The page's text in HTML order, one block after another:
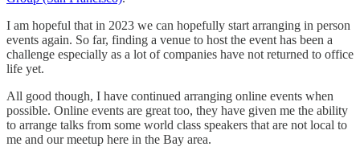
I am hopeful that in 2023 we can hopefully start arranging in person
events again. So far, finding a venue to host the event has been a
challenge especially as a lot of companies have not returned to office
life yet.
All good though, I have continued arranging online events when
possible. Online events are great too, they have given me the ability
to arrange talks from some world class speakers that are not local to
me and our meetup here in the Bay area.